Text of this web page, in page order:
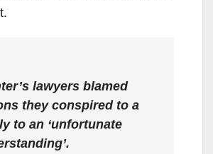
lawyers blamed
they conspired to a
to an ‘unfortunate